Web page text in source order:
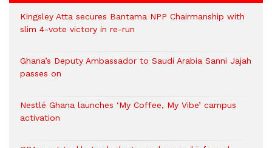
Kingsley Atta secures Bantama NPP Chairmanship with
slim 4-vote victory in re-run
Ghana’s Deputy Ambassador to Saudi Arabia Sanni Jajah
passes on
Nestlé Ghana launches ‘My Coffee, My Vibe’ campus
activation